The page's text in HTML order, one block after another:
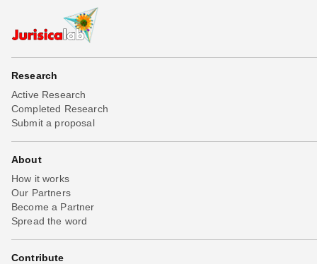
Research
Active Research
Completed Research
Submit a proposal
About
How it works
Our Partners
Become a Partner
Spread the word
Contribute